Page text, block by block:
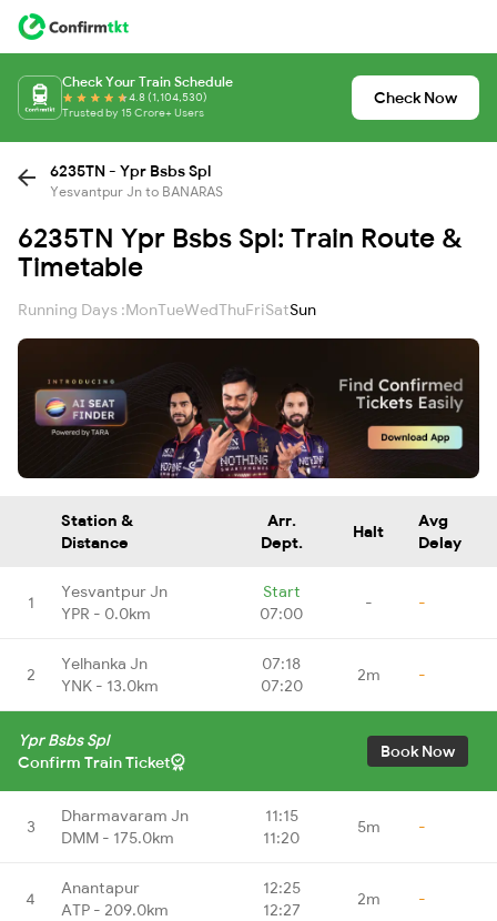
Check Your Train Schedule
4.8 (1,104,530)
Trusted by 15 Crore+ Users
Check Now
6235TN - Ypr Bsbs Spl
Yesvantpur Jn to BANARAS
6235TN Ypr Bsbs Spl: Train Route &
Timetable
Running Days :MonTueWedThuFriSatSun
Station &
Distance
Arr.
Dept.
Halt
Avg
Delay
1
Yesvantpur Jn
YPR - 0.0km
Start
07:00
- -
2
Yelhanka Jn
YNK - 13.0km
07:18
07:20
2m -
Ypr Bsbs Spl
Confirm Train Ticket
Book Now
3
Dharmavaram Jn
DMM - 175.0km
11:15
11:20
5m -
4
Anantapur
ATP - 209.0km
12:25
12:27
2m -